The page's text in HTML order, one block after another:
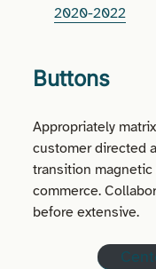
2020-2022
Buttons
Appropriately
customer directed
transition
commerce.
before extensive.